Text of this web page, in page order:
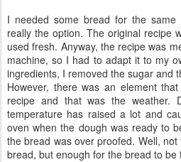
I needed some bread for the
really the option. The original recipe
used fresh. Anyway, the recipe was
machine, so I had to adapt it to my
ingredients, I removed the sugar and
However, there was an element
recipe and that was the weather.
temperature has raised a lot and
oven when the dough was ready to
the bread was over proofed. Well,
bread, but enough for the bread to be